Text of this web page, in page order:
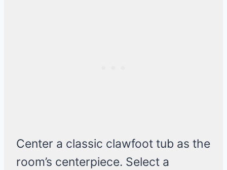
Center a classic clawfoot tub as the
room’s centerpiece. Select a